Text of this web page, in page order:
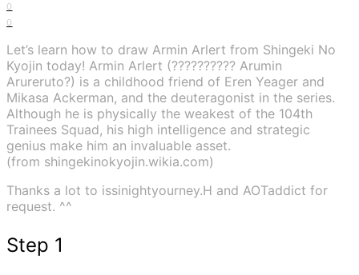
0
0
Let’s learn how to draw Armin Arlert from Shingeki No
Kyojin today! Armin Arlert (?????????? Arumin
Arureruto?) is a childhood friend of Eren Yeager and
Mikasa Ackerman, and the deuteragonist in the series.
Although he is physically the weakest of the 104th
Trainees Squad, his high intelligence and strategic
genius make him an invaluable asset.
(from shingekinokyojin.wikia.com)
Thanks a lot to issinightyourney.H and AOTaddict for
request. ^^
Step 1